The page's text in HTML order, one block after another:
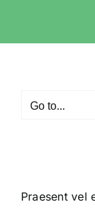
Go to...
Praesent vel